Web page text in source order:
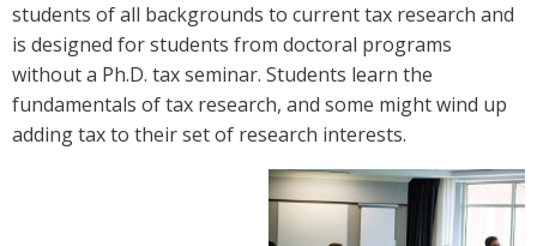
students of all backgrounds to current tax research and
is designed for students from doctoral programs
without a Ph.D. tax seminar. Students learn the
fundamentals of tax research, and some might wind up
adding tax to their set of research interests.